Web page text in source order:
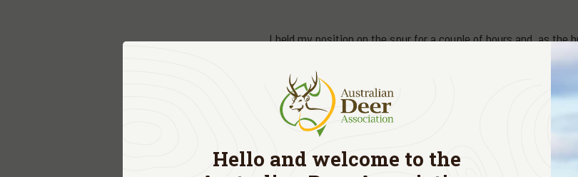
I held my position on the spur for a couple of hours and, as the
team to see if I needed to stay put, or if it was okay to walk
will do that).
"Yes, head back if you like," was the call on the radio and, "I will
On my way out I came across fresh marks made by a stag
fresh blood on the snow.
Hello and welcome to the